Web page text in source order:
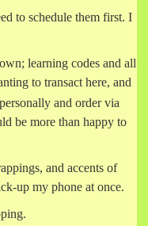
to schedule them first. I
learning codes and all
to transact here, and
and order via
be more than happy to
and accents of
up my phone at once.